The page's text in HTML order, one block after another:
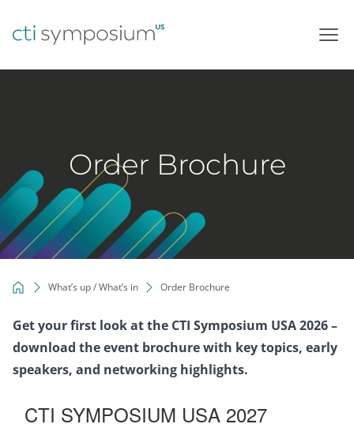
content
Order Brochure
What’s up / What’s in Order Brochure
Get your first look at the CTI Symposium USA 2026 –
download the event brochure with key topics, early
speakers, and networking highlights.